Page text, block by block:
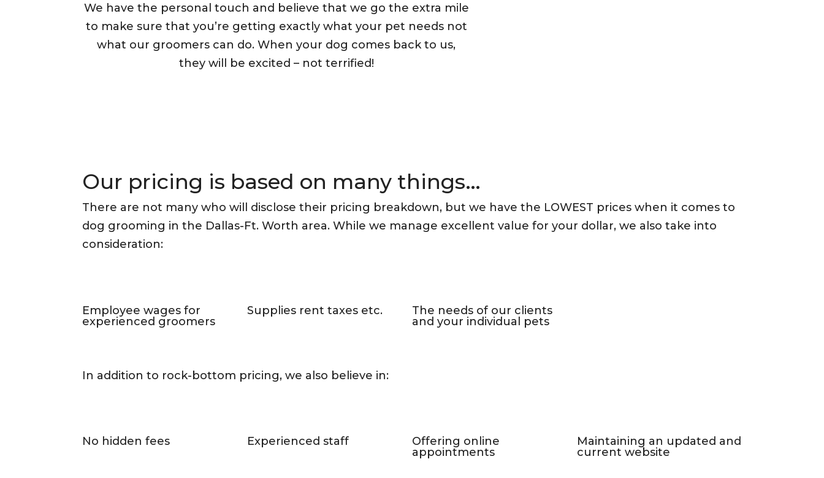
We have the personal touch and believe that we go the extra mile
to make sure that you’re getting exactly what your pet needs not
what our groomers can do. When your dog comes back to us,
they will be excited – not terrified!
Our pricing is based on many things…
There are not many who will disclose their pricing breakdown, but we have the LOWEST prices when it comes to
dog grooming in the Dallas-Ft. Worth area. While we manage excellent value for your dollar, we also take into
consideration:
Employee wages for
experienced groomers
Supplies rent taxes etc.
The needs of our clients
and your individual pets
In addition to rock-bottom pricing, we also believe in:
No hidden fees Experienced staff
Offering online
appointments
Maintaining an updated and
current website